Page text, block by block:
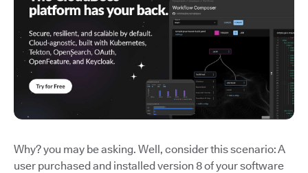
Why? you may be asking. Well, consider this scenario: A
user purchased and installed version 8 of your software